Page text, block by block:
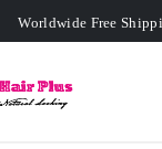
Worldwide Free
$129- exclusive small